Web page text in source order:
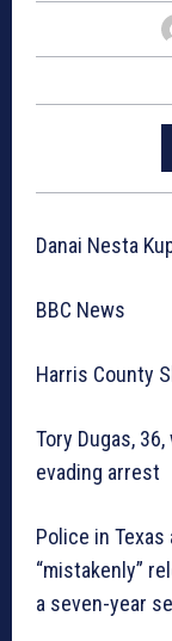
Danai Nesta
BBC News
Harris County
Tory Dugas,
evading arrest
Police in
“mistakenly”
a seven-year